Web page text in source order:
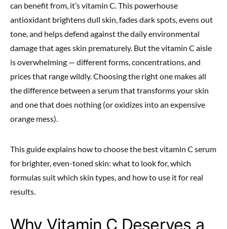
can benefit from, it’s vitamin C. This powerhouse
antioxidant brightens dull skin, fades dark spots, evens out
tone, and helps defend against the daily environmental
damage that ages skin prematurely. But the vitamin C aisle
is overwhelming — different forms, concentrations, and
prices that range wildly. Choosing the right one makes all
the difference between a serum that transforms your skin
and one that does nothing (or oxidizes into an expensive
orange mess).
This guide explains how to choose the best vitamin C serum
for brighter, even-toned skin: what to look for, which
formulas suit which skin types, and how to use it for real
results.
Why Vitamin C Deserves a